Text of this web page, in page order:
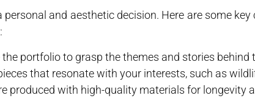
and aesthetic decision. Here are some
the portfolio to grasp the themes and stories behind
that resonate with your interests, such as
produced with high-quality materials for longevity